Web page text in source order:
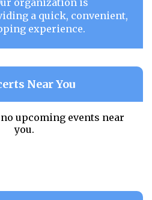
organization is
a quick, convenient,
experience.
Near You
upcoming events near
you.